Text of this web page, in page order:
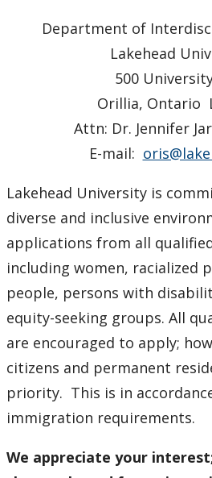
Department of
Lakehead
500
Orillia, Ontario
Attn: Dr. Jennifer
E-mail:
Lakehead University is
diverse and inclusive
applications from all
including women, racialized
people, persons with
equity-seeking groups. All
are encouraged to apply;
citizens and permanent
priority. This is in
immigration requirements.
We appreciate your